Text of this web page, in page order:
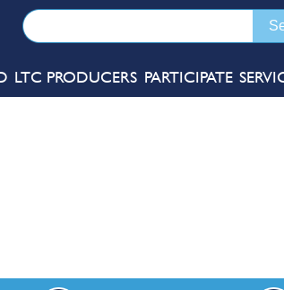
LTC PRODUCERS PARTICIPATE